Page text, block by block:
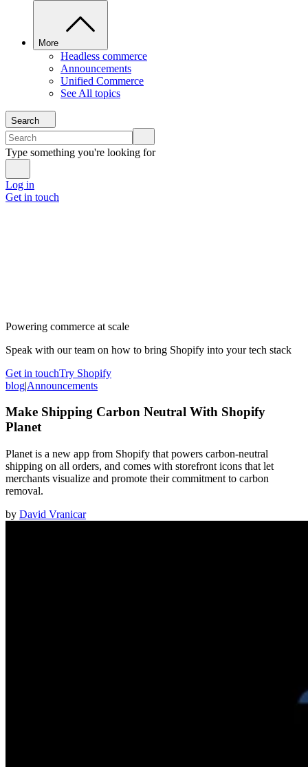
More
Headless commerce
Announcements
Unified Commerce
See All topics
Search
Type something you're looking for
Log in
Get in touch
Powering commerce at scale
Speak with our team on how to bring Shopify into your tech stack
Get in touchTry Shopify
blog|Announcements
Make Shipping Carbon Neutral With Shopify
Planet
Planet is a new app from Shopify that powers carbon-neutral
shipping on all orders, and comes with storefront icons that let
merchants visualize and promote their commitment to carbon
removal.
by David Vranicar